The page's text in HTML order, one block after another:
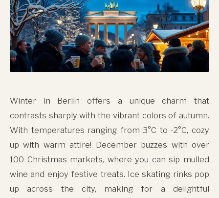
Winter in Berlin offers a unique charm that
contrasts sharply with the vibrant colors of autumn.
With temperatures ranging from 3°C to -2°C, cozy
up with warm attire! December buzzes with over
100 Christmas markets, where you can sip mulled
wine and enjoy festive treats. Ice skating rinks pop
up across the city, making for a delightful